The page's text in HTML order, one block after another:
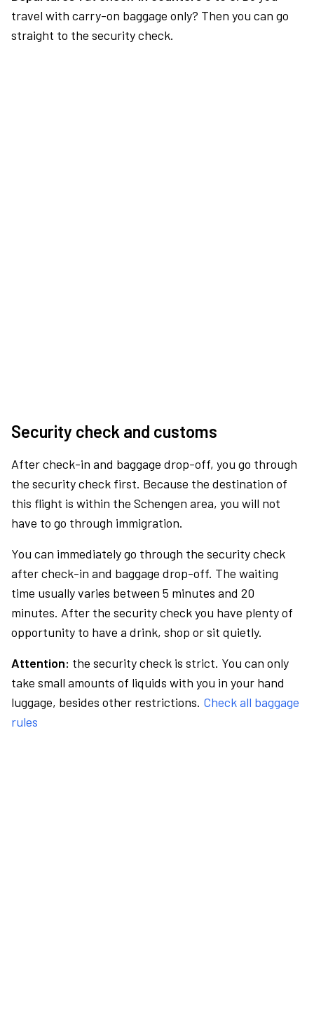
travel with carry-on baggage only? Then you can go
straight to the security check.
Security check and customs
After check-in and baggage drop-off, you go through
the security check first. Because the destination of
this flight is within the Schengen area, you will not
have to go through immigration.
You can immediately go through the security check
after check-in and baggage drop-off. The waiting
time usually varies between 5 minutes and 20
minutes. After the security check you have plenty of
opportunity to have a drink, shop or sit quietly.
Attention: the security check is strict. You can only
take small amounts of liquids with you in your hand
luggage, besides other restrictions. Check all baggage
rules